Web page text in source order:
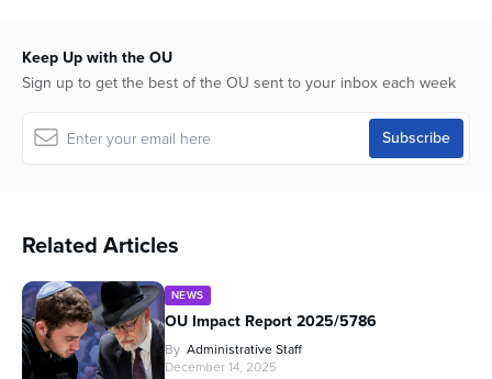
Keep Up with the OU
Sign up to get the best of the OU sent to your inbox each week
Related Articles
NEWS
OU Impact Report 2025/5786
By Administrative Staff
December 14, 2025